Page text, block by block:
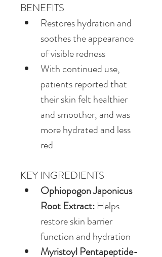
BENEFITS
Restores hydration and
soothes the appearance
of visible redness
With continued use,
patients reported that
their skin felt healthier
and smoother, and was
more hydrated and less
red
KEY INGREDIENTS
Ophiopogon Japonicus
Root Extract: Helps
restore skin barrier
function and hydration
Myristoyl Pentapeptide-